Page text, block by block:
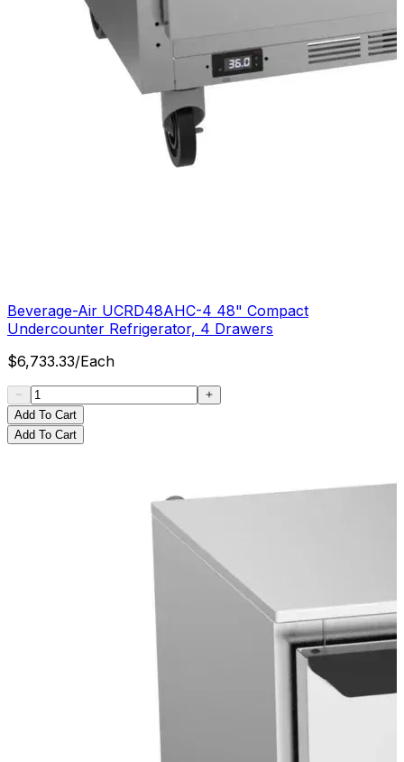
Beverage-Air UCRD48AHC-4 48" Compact
Undercounter Refrigerator, 4 Drawers
$6,733.33/Each
Add To Cart
Add To Cart